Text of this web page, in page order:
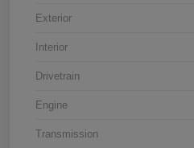
Exterior
Interior
Drivetrain
Engine
Transmission